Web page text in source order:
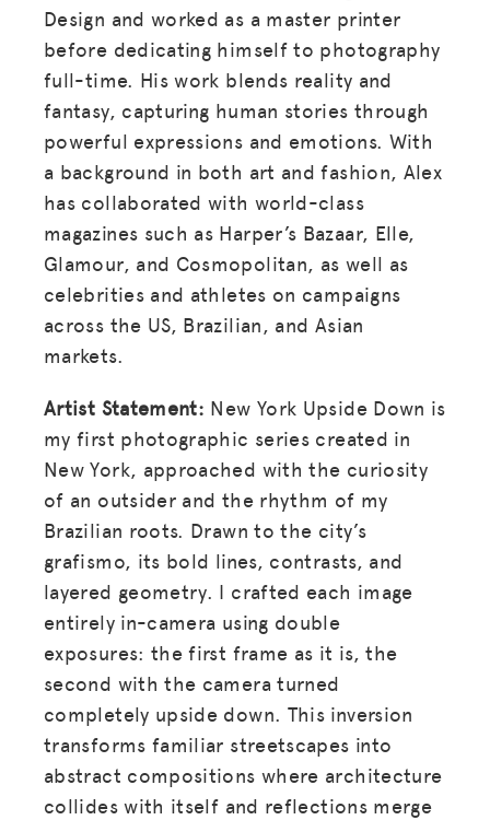
Design and worked as a master printer
before dedicating himself to photography
full-time. His work blends reality and
fantasy, capturing human stories through
powerful expressions and emotions. With
a background in both art and fashion, Alex
has collaborated with world-class
magazines such as Harper’s Bazaar, Elle,
Glamour, and Cosmopolitan, as well as
celebrities and athletes on campaigns
across the US, Brazilian, and Asian
markets.
Artist Statement: New York Upside Down is
my first photographic series created in
New York, approached with the curiosity
of an outsider and the rhythm of my
Brazilian roots. Drawn to the city’s
grafismo, its bold lines, contrasts, and
layered geometry. I crafted each image
entirely in-camera using double
exposures: the first frame as it is, the
second with the camera turned
completely upside down. This inversion
transforms familiar streetscapes into
abstract compositions where architecture
collides with itself and reflections merge